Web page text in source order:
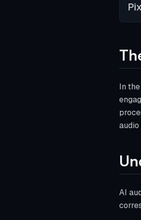
In
AI